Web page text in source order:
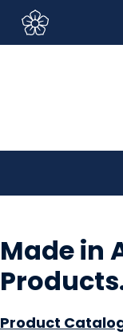
Sign In/Sign Up
main
Made in
Products
Product